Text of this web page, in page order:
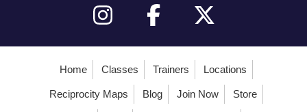
Home Classes Trainers Locations
Reciprocity Maps Blog Join Now Store